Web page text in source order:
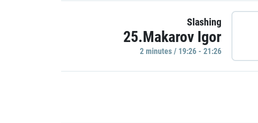
Slashing
25.Makarov Igor
2 minutes / 19:26 - 21:26